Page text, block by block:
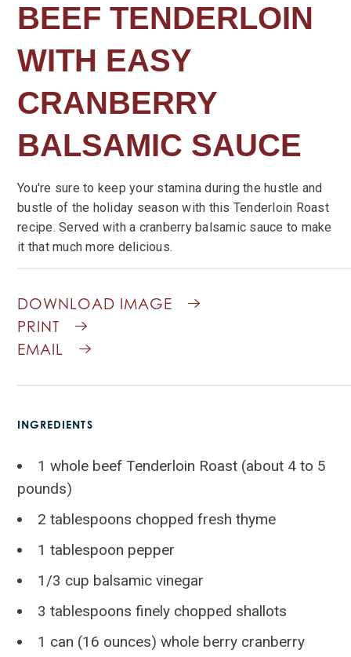
BEEF TENDERLOIN
WITH EASY
CRANBERRY
BALSAMIC SAUCE
You're sure to keep your stamina during the hustle and
bustle of the holiday season with this Tenderloin Roast
recipe. Served with a cranberry balsamic sauce to make
it that much more delicious.
DOWNLOAD IMAGE
PRINT
EMAIL
INGREDIENTS
1 whole beef Tenderloin Roast (about 4 to 5
pounds)
2 tablespoons chopped fresh thyme
1 tablespoon pepper
1/3 cup balsamic vinegar
3 tablespoons finely chopped shallots
1 can (16 ounces) whole berry cranberry